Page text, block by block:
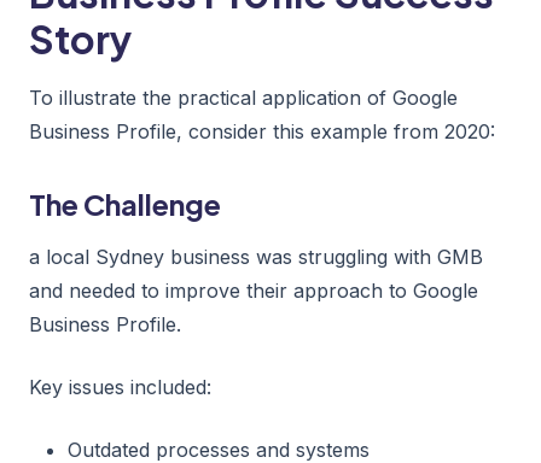
Story
To illustrate the practical application of Google
Business Profile, consider this example from 2020:
The Challenge
a local Sydney business was struggling with GMB
and needed to improve their approach to Google
Business Profile.
Key issues included:
Outdated processes and systems